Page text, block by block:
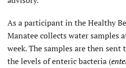
As a participant in the Healthy
Manatee collects water samples
week. The samples are then
the levels of enteric bacteria (